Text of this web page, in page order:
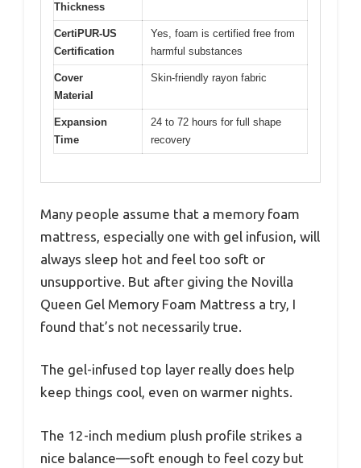
Thickness
CertiPUR-US
Certification
Yes, foam is certified free from
harmful substances
Cover
Material
Skin-friendly rayon fabric
Expansion
Time
24 to 72 hours for full shape
recovery
Many people assume that a memory foam
mattress, especially one with gel infusion, will
always sleep hot and feel too soft or
unsupportive. But after giving the Novilla
Queen Gel Memory Foam Mattress a try, I
found that’s not necessarily true.
The gel-infused top layer really does help
keep things cool, even on warmer nights.
The 12-inch medium plush profile strikes a
nice balance—soft enough to feel cozy but